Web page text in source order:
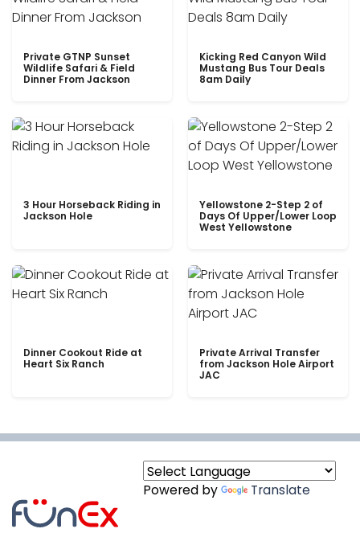
Private GTNP Sunset
Wildlife Safari & Field
Dinner From Jackson
Kicking Red Canyon Wild
Mustang Bus Tour Deals
8am Daily
3 Hour Horseback Riding in
Jackson Hole
Yellowstone 2-Step 2 of
Days Of Upper/Lower Loop
West Yellowstone
Dinner Cookout Ride at
Heart Six Ranch
Private Arrival Transfer
from Jackson Hole Airport
JAC
Powered by Translate